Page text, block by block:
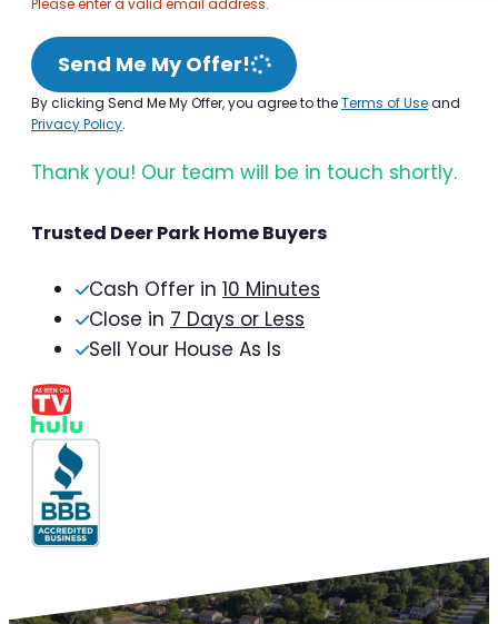
Send Me My Offer!
By clicking Send Me My Offer, you agree to theTerms of Useand
Privacy Policy.
Thank you! Our team will be in touch shortly.
Trusted Deer Park Home Buyers
Cash Offer in 10 Minutes
Close in 7 Days or Less
Sell Your House As Is